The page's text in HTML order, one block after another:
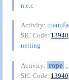
n.e.c
Activity:
SIC Code: 13940
netting
Activity: rope
SIC Code: 13940